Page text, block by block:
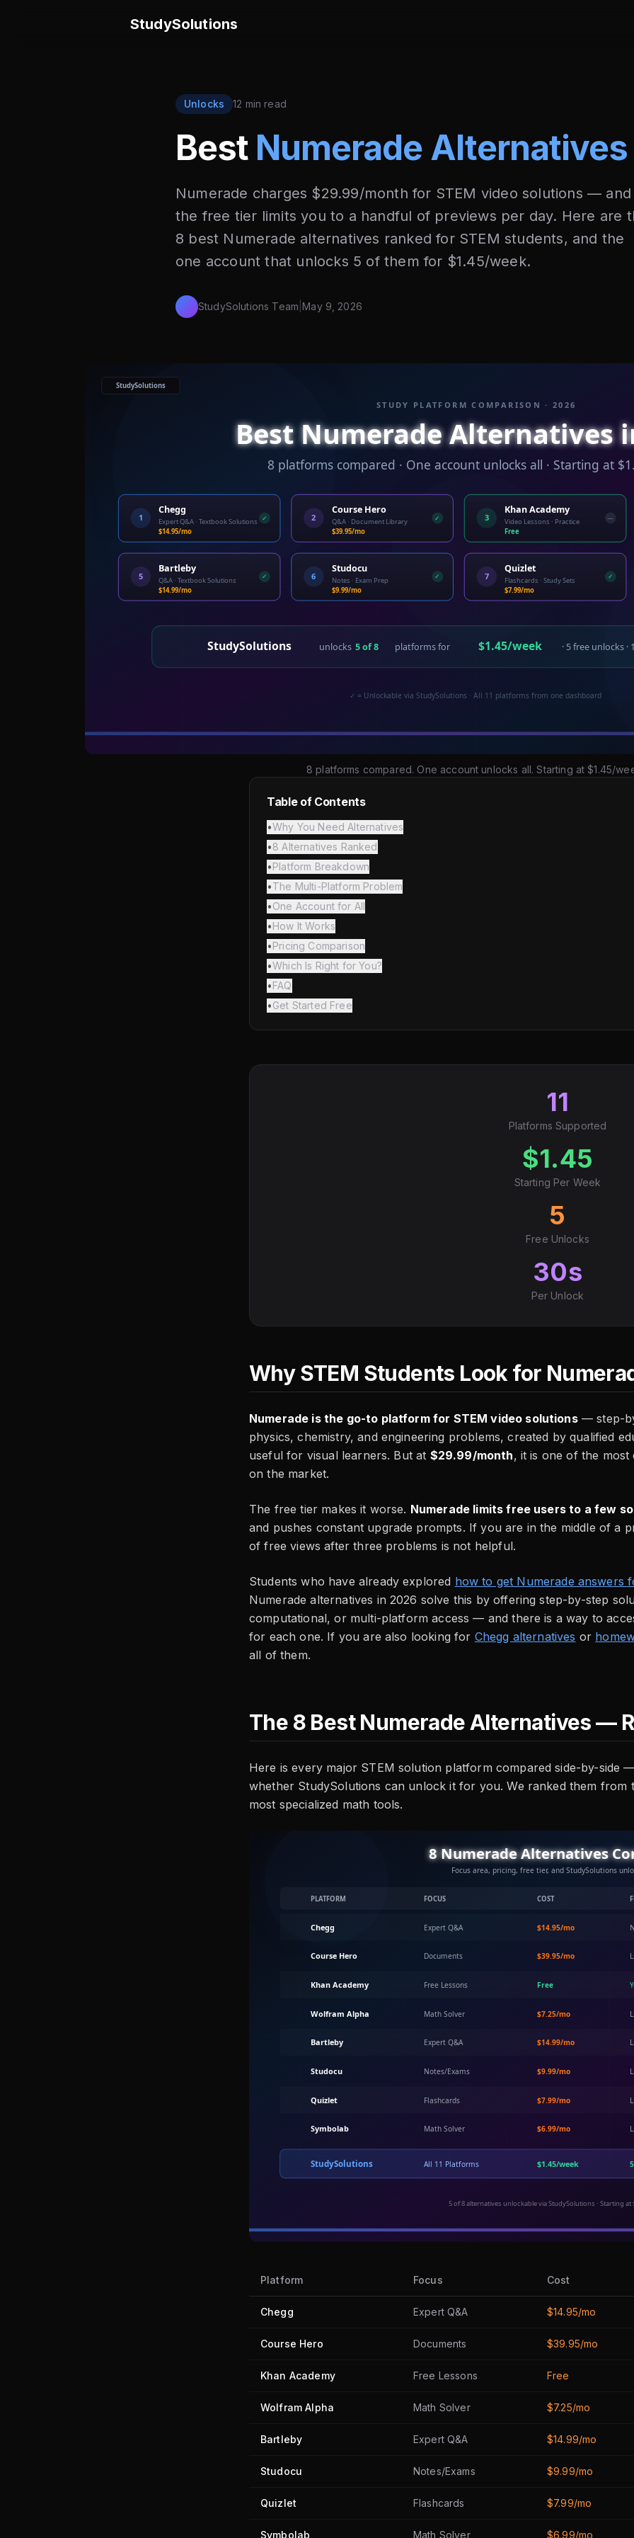
StudySolutions
Unlocks 12 min read
Best Numerade Alternatives
Numerade charges $29.99/month for STEM video solutions — and
the free tier limits you to a handful of previews per day. Here are
8 best Numerade alternatives ranked for STEM students, and the
one account that unlocks 5 of them for $1.45/week.
StudySolutions Team |May 9, 2026
8 platforms compared. One account unlocks all. Starting at $1.45/
Table of Contents
•Why You Need Alternatives
•8 Alternatives Ranked
•Platform Breakdown
•The Multi-Platform Problem
•One Account for All
•How It Works
•Pricing Comparison
•Which Is Right for You?
•FAQ
•Get Started Free
11
Platforms Supported
$1.45
Starting Per Week
5
Free Unlocks
30s
Per Unlock
Why STEM Students Look for
Numerade is the go-to platform for STEM video solutions— step-
physics, chemistry, and engineering problems, created by qualified
useful for visual learners. But at $29.99/month, it is one of the
on the market.
The free tier makes it worse. Numerade limits free users to a few
and pushes constant upgrade prompts. If you are in the middle of a
of free views after three problems is not helpful.
Students who have already explored how to get Numerade answers
Numerade alternatives in 2026 solve this by offering step-by-step
computational, or multi-platform access — and there is a way to
for each one. If you are also looking for Chegg alternatives or
all of them.
The 8 Best Numerade Alternatives —
Here is every major STEM solution platform compared side-by-side
whether StudySolutions can unlock it for you. We ranked them
most specialized math tools.
Platform Focus Cost
Chegg Expert Q&A $14.95/mo
Course Hero Documents $39.95/mo
Khan Academy Free Lessons Free
Wolfram Alpha Math Solver $7.25/mo
Bartleby Expert Q&A $14.99/mo
Studocu Notes/Exams $9.99/mo
Quizlet Flashcards $7.99/mo
Symbolab Math Solver $6.99/mo